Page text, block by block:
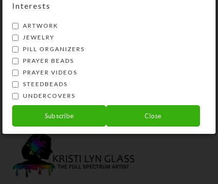
Compartments have curved bottoms
transparent compartment lids are
removable for easy cleaning. See the
SHIPPING & DELIVERY
Share:
Interests
ARTWORK
JEWELRY
PILL ORGANIZERS
PRAYER BEADS
PRAYER VIDEOS
STEEDBEADS
UNDERCOVERS
Subscribe Close